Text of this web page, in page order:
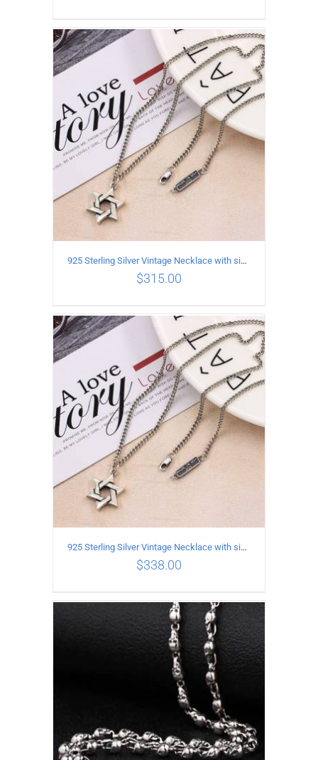
ADD TO CART / DETAILS
ADD TO CART / DETAILS
925 Sterling Silver Vintage Necklace with six-pointed star Pendant Length 50CM Width 4MM
$315.00
ADD TO CART / DETAILS
925 Sterling Silver Vintage Necklace with six-pointed star Pendant Length 55CM Width 4mm
$338.00